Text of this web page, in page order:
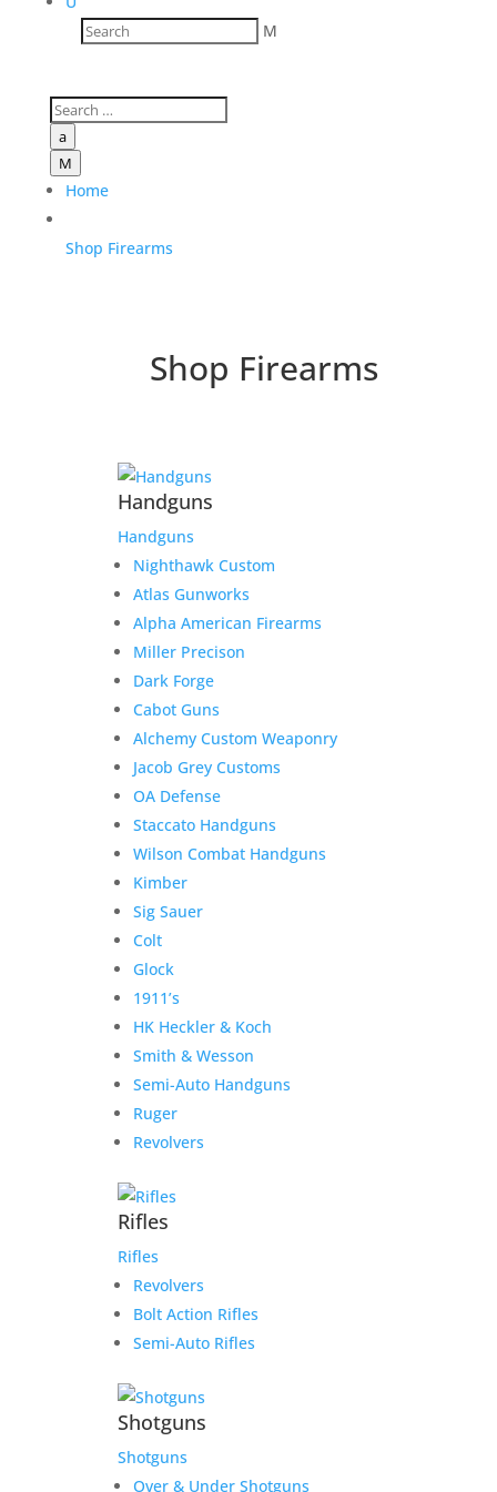
M
a
M
Home
Shop Firearms
Shop Firearms
Handguns
Handguns
Nighthawk Custom
Atlas Gunworks
Alpha American Firearms
Miller Precison
Dark Forge
Cabot Guns
Alchemy Custom Weaponry
Jacob Grey Customs
OA Defense
Staccato Handguns
Wilson Combat Handguns
Kimber
Sig Sauer
Colt
Glock
1911’s
HK Heckler & Koch
Smith & Wesson
Semi-Auto Handguns
Ruger
Revolvers
Rifles
Rifles
Revolvers
Bolt Action Rifles
Semi-Auto Rifles
Shotguns
Shotguns
Over & Under Shotguns